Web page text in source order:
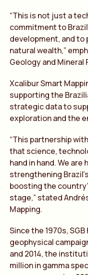
“This is not just a
commitment to
development, and
natural wealth,”
Geology and Mineral
Xcalibur Smart
supporting the
strategic data to
exploration and the
“This partnership
that science,
hand in hand. We
strengthening
boosting the
stage,” stated
Mapping.
Since the 1970s,
geophysical
and 2014, the
million in gamma